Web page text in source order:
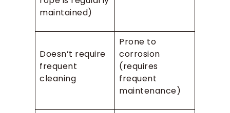
maintained)
Doesn’t require
frequent
cleaning
Prone to
corrosion
(requires
frequent
maintenance)